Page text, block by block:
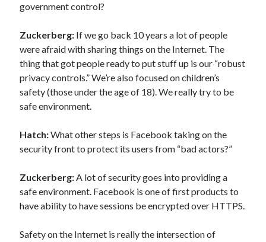
government control?
Zuckerberg: If we go back 10 years a lot of people
were afraid with sharing things on the Internet. The
thing that got people ready to put stuff up is our “robust
privacy controls.” We’re also focused on children’s
safety (those under the age of 18). We really try to be
safe environment.
Hatch:What other steps is Facebook taking on the
security front to protect its users from “bad actors?”
Zuckerberg:A lot of security goes into providing a
safe environment. Facebook is one of first products to
have ability to have sessions be encrypted over HTTPS.
Safety on the Internet is really the intersection of